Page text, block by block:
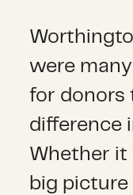
were
for donors
difference
Whether it
big